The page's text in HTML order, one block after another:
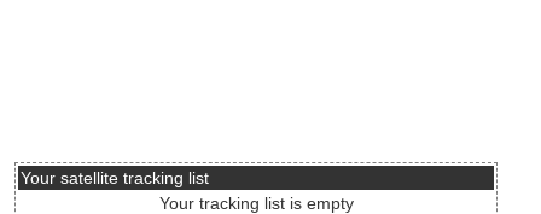
Your satellite tracking list
Your tracking list is empty